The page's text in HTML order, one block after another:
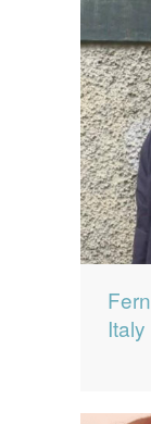
Italy